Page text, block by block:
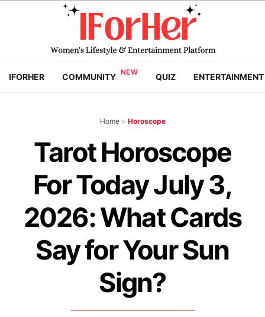
IFORHER COMMUNITY QUIZ ENTERTAINMENT
Home > Horoscope
Tarot Horoscope
For Today July 3,
2026: What Cards
Say for Your Sun
Sign?